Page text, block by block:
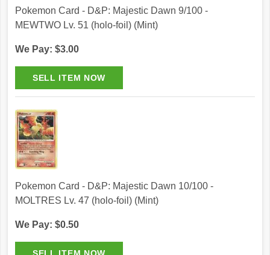
Pokemon Card - D&P: Majestic Dawn 9/100 -
MEWTWO Lv. 51 (holo-foil) (Mint)
We Pay: $3.00
Pokemon Card - D&P: Majestic Dawn 10/100 -
MOLTRES Lv. 47 (holo-foil) (Mint)
We Pay: $0.50